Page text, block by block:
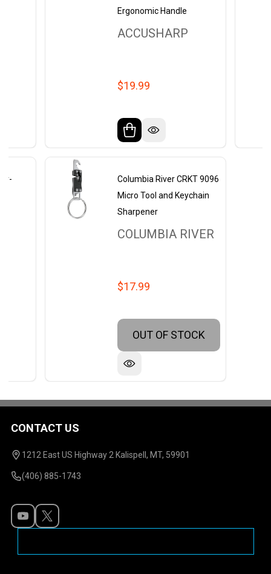
Ergonomic Handle
ACCUSHARP
$19.99
Columbia River CRKT 9096
Micro Tool and Keychain
Sharpener
COLUMBIA RIVER
$17.99
OUT OF STOCK
Footer
Start
CONTACT US
1212 East US Highway 2 Kalispell, MT, 59901
(406) 885-1743